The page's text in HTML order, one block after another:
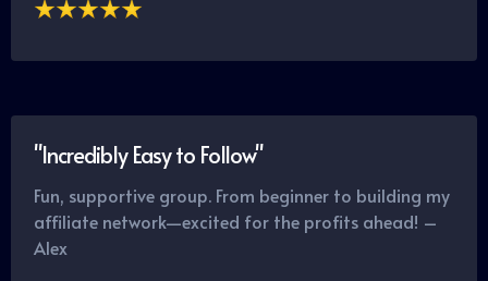
"Incredibly Easy to Follow"
Fun, supportive group. From beginner to building my
affiliate network—excited for the profits ahead! –
Alex